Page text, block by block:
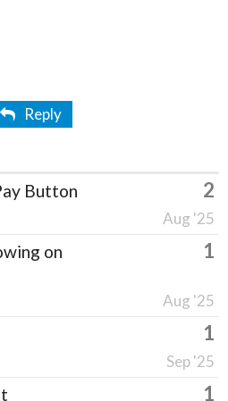
Reply
Button 2
Aug '25
on
1
Aug '25
1
Sep '25
1